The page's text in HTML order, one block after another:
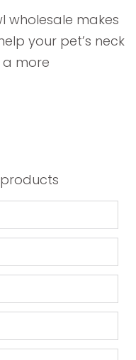
wholesale makes
your pet’s neck
a more